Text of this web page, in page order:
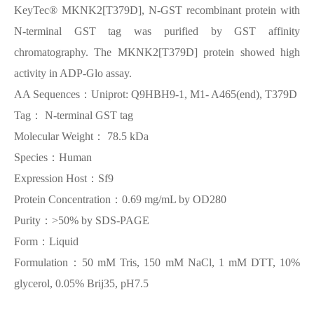
KeyTec® MKNK2[T379D], N-GST recombinant protein with
N-terminal GST tag was purified by GST affinity
chromatography. The MKNK2[T379D] protein showed high
activity in ADP-Glo assay.
AA Sequences：Uniprot: Q9HBH9-1, M1- A465(end), T379D
Tag： N-terminal GST tag
Molecular Weight： 78.5 kDa
Species：Human
Expression Host：Sf9
Protein Concentration：0.69 mg/mL by OD280
Purity：>50% by SDS-PAGE
Form：Liquid
Formulation：50 mM Tris, 150 mM NaCl, 1 mM DTT, 10%
glycerol, 0.05% Brij35, pH7.5